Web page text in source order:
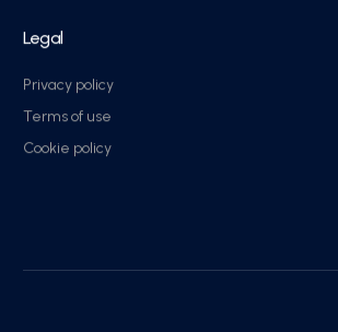
Legal
Privacy policy
Terms of use
Cookie policy